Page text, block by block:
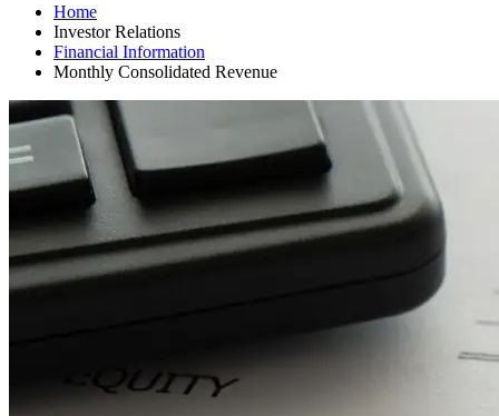
Home
Investor Relations
Financial Information
Monthly Consolidated Revenue